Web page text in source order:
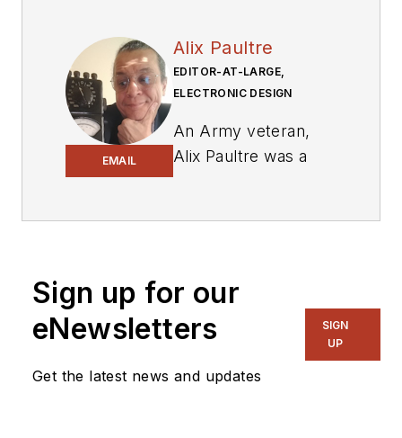
EMAIL
Alix Paultre
EDITOR-AT-LARGE,
ELECTRONIC DESIGN
An Army veteran,
Alix Paultre was a
‘80s, and eventually
wound up helping
launch and run a
consumer
Sign up for our
eNewsletters
Get the latest news and updates
SIGN
UP